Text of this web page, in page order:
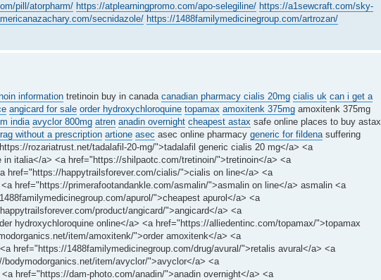
pill/atorpharm/ https://atplearningpromo.com/apo-selegiline/ https://a1sewcraft.com/sky-
secnidazole/ https://1488familymedicinegroup.com/artrozan/
information tretinoin buy in canada canadian pharmacy cialis 20mg cialis uk can i get a
angicard for sale order hydroxychloroquine topamax amoxitenk 375mg amoxitenk 375mg
india avyclor 800mg atren anadin overnight cheapest astax safe online places to buy astax
without a prescription artione asec asec online pharmacy generic for fildena suffering
rozariatrust.net/tadalafil-20-mg/">tadalafil generic cialis 20 mg</a> <a
italia</a> <a href="https://shilpaotc.com/tretinoin/">tretinoin</a> <a
href="https://happytrailsforever.com/cialis/">cialis on line</a> <a
href="https://primerafootandankle.com/asmalin/">asmalin on line</a> asmalin <a
apurol/">cheapest apurol</a> <a
product/angicard/">angicard</a> <a
hydroxychloroquine online</a> <a href="https://alliedentinc.com/topamax/">topamax
item/amoxitenk/">order amoxitenk</a> <a
href="https://1488familymedicinegroup.com/drug/avural/">retalis avural</a> <a
item/avyclor/">avyclor</a> <a
href="https://dam-photo.com/anadin/">anadin overnight</a> <a